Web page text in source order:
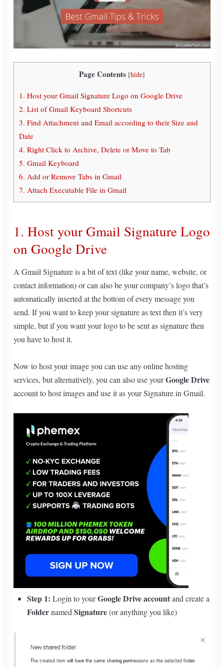
Page Contents [hide]
1. Host your Gmail Signature Logo on Google Drive
2. List of Gmail Keyboard Shortcuts
3. Find Attachment and Email according to their Size and
Date
4. Right Click to Archive, Delete or Move to Tab
5. Gmail Keyboard
6. Add or Remove Tabs in Gmail
7. Attach Executable File in Gmail
1. Host your Gmail Signature Logo
on Google Drive
A Gmail Signature is a bit of text (like your name, website, or
contact information) or can also be your company’s logo that’s
automatically inserted at the bottom of every message you
send. If you want to keep your signature as text then it’s very
simple, but if you want your logo to be sent as signature then
you have to host it.
Now to host your image you can use any online hosting
services, but alternatively, you can also use yourGoogle Drive
account to host images and use it as your Signature in Gmail.
Step 1: Login to yourGoogle Drive accountand create a
FoldernamedSignature(or anything you like)